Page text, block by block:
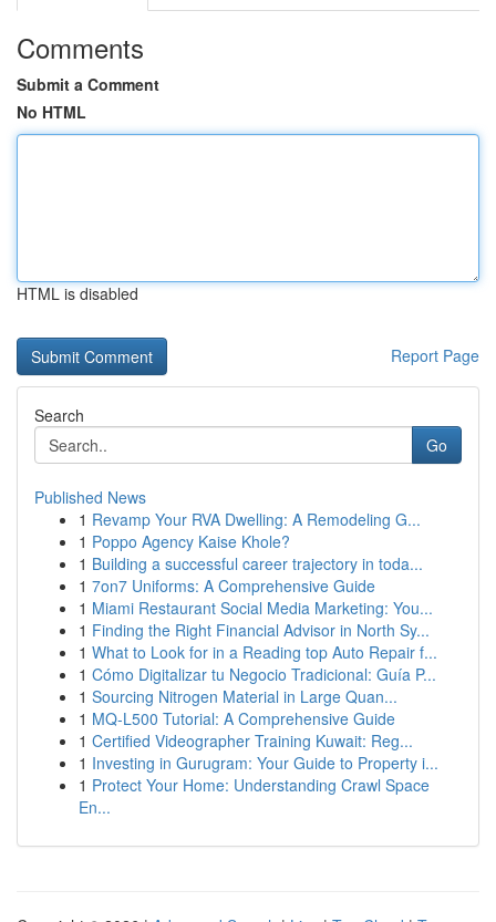
Comments
Submit a Comment
No HTML
HTML is disabled
Report Page
Search
Go
Published News
1 Revamp Your RVA Dwelling: A Remodeling G...
1 Poppo Agency Kaise Khole?
1 Building a successful career trajectory in toda...
1 7on7 Uniforms: A Comprehensive Guide
1 Miami Restaurant Social Media Marketing: You...
1 Finding the Right Financial Advisor in North Sy...
1 What to Look for in a Reading top Auto Repair f...
1 Cómo Digitalizar tu Negocio Tradicional: Guía P...
1 Sourcing Nitrogen Material in Large Quan...
1 MQ-L500 Tutorial: A Comprehensive Guide
1 Certified Videographer Training Kuwait: Reg...
1 Investing in Gurugram: Your Guide to Property i...
1 Protect Your Home: Understanding Crawl Space
En...